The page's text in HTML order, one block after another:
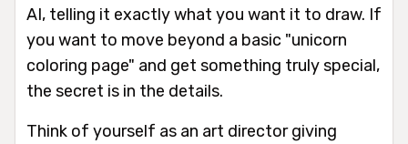
AI, telling it exactlywhat you want it to draw. If
you want to move beyond a basic "unicorn
coloring page" and get something truly special,
the secret is in the details.
Think of yourself as an art director giving